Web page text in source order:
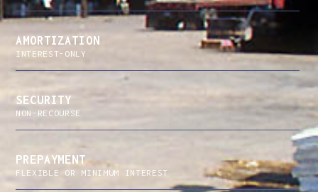
AMORTIZATION
INTEREST-ONLY
SECURITY
NON-RECOURSE
PREPAYMENT
FLEXIBLE OR MINIMUM INTEREST